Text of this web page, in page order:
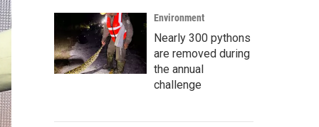
Environment
Nearly 300 pythons
are removed during
the annual
challenge